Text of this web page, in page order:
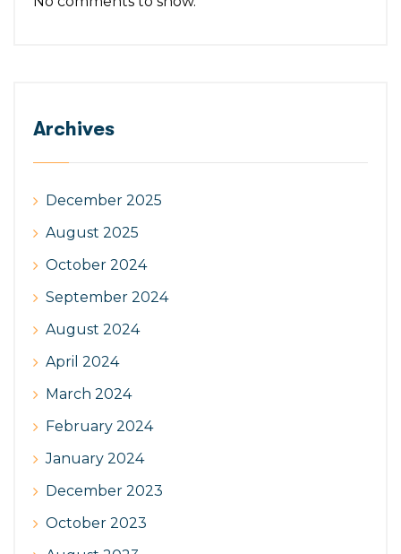
Archives
December 2025
August 2025
October 2024
September 2024
August 2024
April 2024
March 2024
February 2024
January 2024
December 2023
October 2023